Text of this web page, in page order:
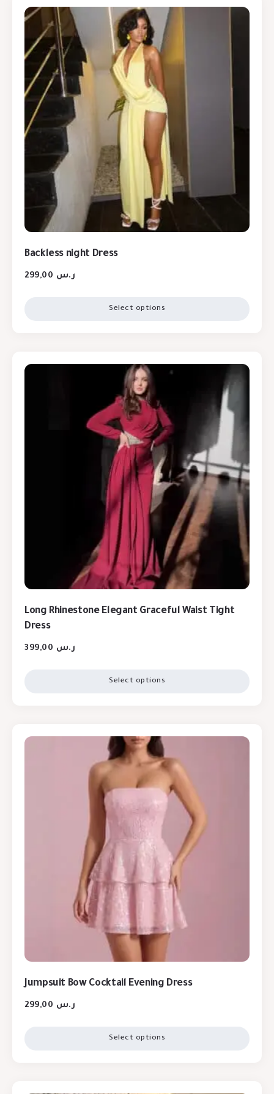
Backless night Dress
ر.س
Select options
Long Rhinestone Elegant Graceful Waist Tight
Dress
ر.س
Select options
Jumpsuit Bow Cocktail Evening Dress
ر.س
Select options